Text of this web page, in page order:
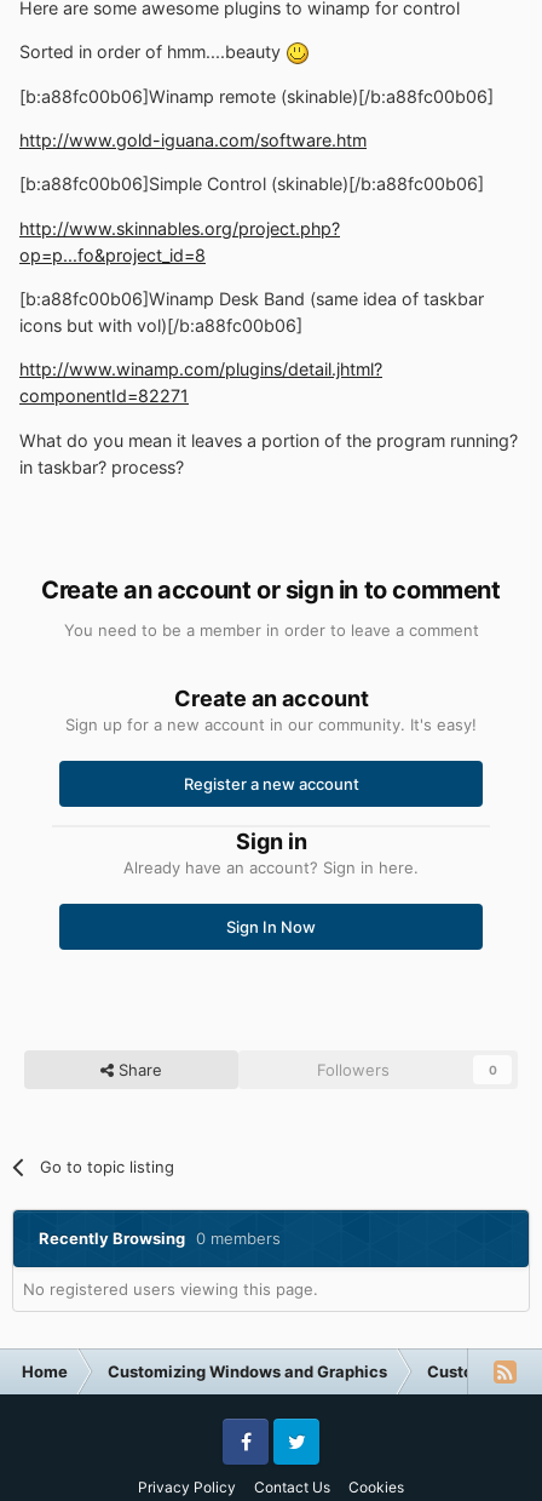
Here are some awesome plugins to winamp for control
Sorted in order of hmm....beauty
[b:a88fc00b06]Winamp remote (skinable)[/b:a88fc00b06]
http://www.gold-iguana.com/software.htm
[b:a88fc00b06]Simple Control (skinable)[/b:a88fc00b06]
http://www.skinnables.org/project.php?
op=p...fo&project_id=8
[b:a88fc00b06]Winamp Desk Band (same idea of taskbar
icons but with vol)[/b:a88fc00b06]
http://www.winamp.com/plugins/detail.jhtml?
componentId=82271
What do you mean it leaves a portion of the program running?
in taskbar? process?
Create an account or sign in to comment
You need to be a member in order to leave a comment
Create an account
Sign up for a new account in our community. It's easy!
Register a new account
Sign in
Already have an account? Sign in here.
Sign In Now
Share Followers 0
Go to topic listing
Recently Browsing 0 members
No registered users viewing this page.
Home Customizing Windows and Graphics Customizing
Privacy Policy Contact Us Cookies
FacebookTwitter